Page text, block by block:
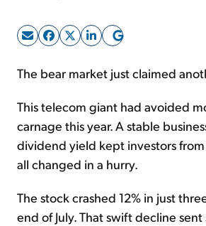
Sign Up Free
The bear market just claimed
This telecom giant had avoided
carnage this year. A stable
dividend yield kept investors
all changed in a hurry.
The stock crashed 12% in just
end of July. That swift decline